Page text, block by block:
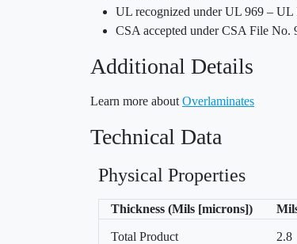
UL recognized under UL 969 –
CSA accepted under CSA File No.
Additional Details
Learn more about Overlaminates
Technical Data
Physical Properties
Thickness (Mils [microns])
Total Product 2.8